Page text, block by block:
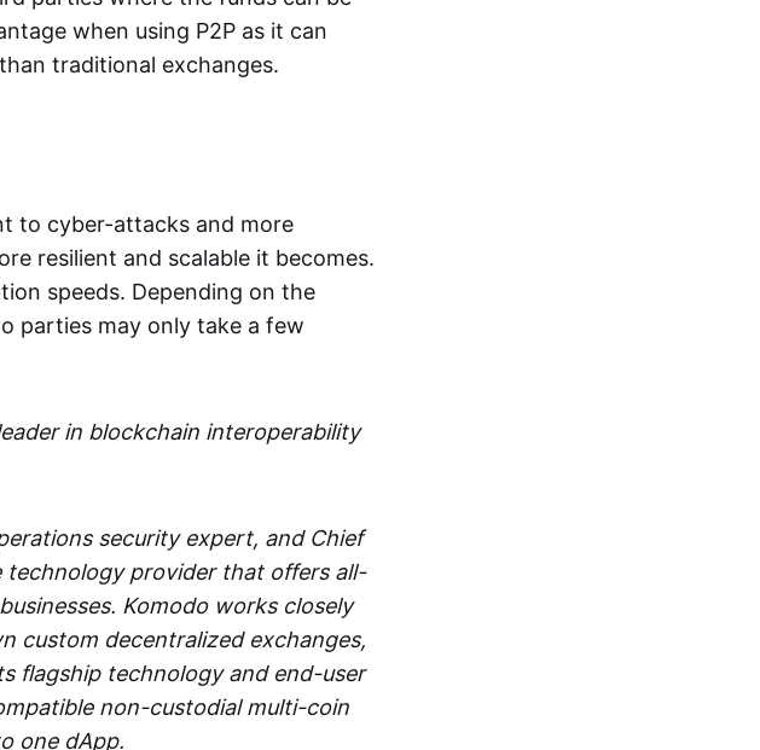
when using P2P as it can
traditional exchanges.
to cyber-attacks and more
resilient and scalable it becomes.
speeds. Depending on the
parties may only take a few
in blockchain interoperability
security expert, and Chief
technology provider that offers all-
Komodo works closely
custom decentralized exchanges,
flagship technology and end-user
non-custodial multi-coin
one dApp.